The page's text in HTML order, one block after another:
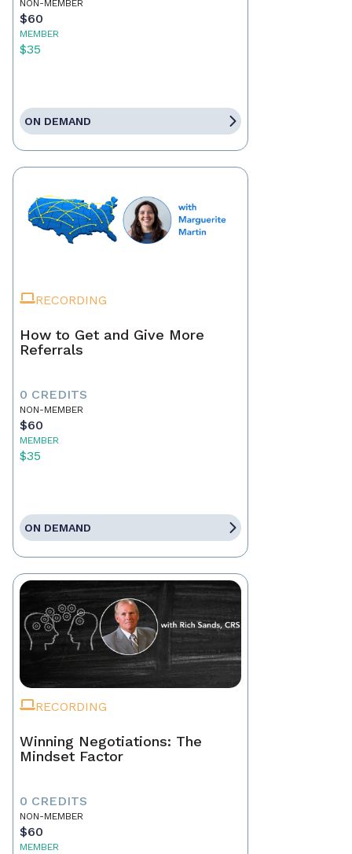
NON-MEMBER
$60
MEMBER
$35
ON DEMAND
RECORDING
How to Get and Give More
Referrals
0 CREDITS
NON-MEMBER
$60
MEMBER
$35
ON DEMAND
RECORDING
Winning Negotiations: The
Mindset Factor
0 CREDITS
NON-MEMBER
$60
MEMBER